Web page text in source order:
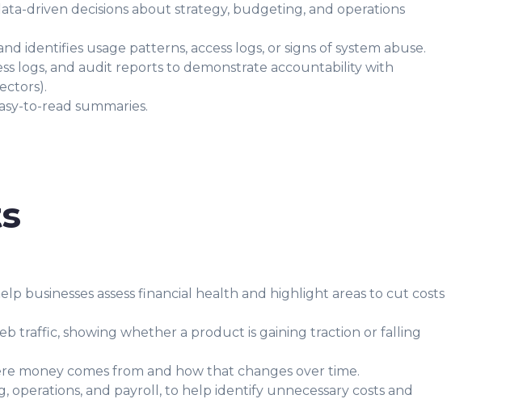
driven decisions about strategy, budgeting, and operations
identifies usage patterns, access logs, or signs of system abuse.
logs, and audit reports to demonstrate accountability with
to-read summaries.
businesses assess financial health and highlight areas to cut costs
traffic, showing whether a product is gaining traction or falling
money comes from and how that changes over time.
operations, and payroll, to help identify unnecessary costs and